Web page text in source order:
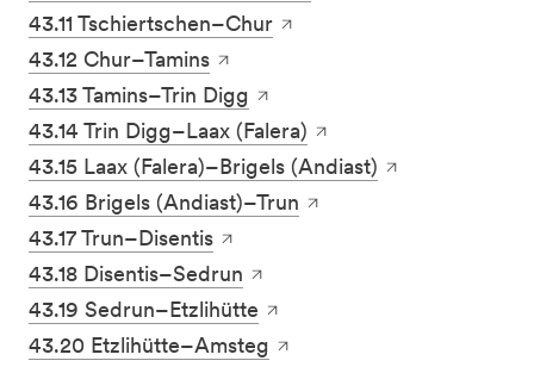
43.11 Tschiertschen–Chur
43.12 Chur–Tamins
43.13 Tamins–Trin Digg
43.14 Trin Digg–Laax (Falera)
43.15 Laax (Falera)–Brigels (Andiast)
43.16 Brigels (Andiast)–Trun
43.17 Trun–Disentis
43.18 Disentis–Sedrun
43.19 Sedrun–Etzlihütte
43.20 Etzlihütte–Amsteg